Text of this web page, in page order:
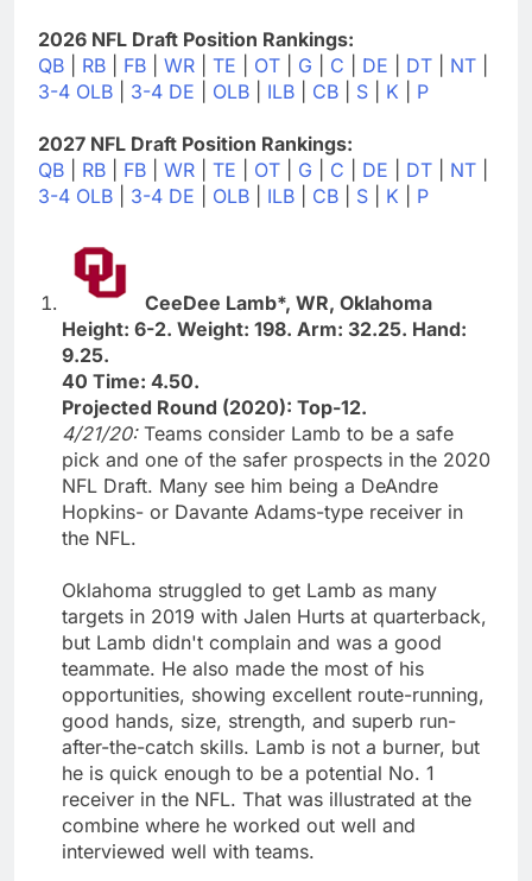
2026 NFL Draft Position Rankings:
QB
RB FB WR TE OT G C DE DT NT
3-4 OLB
3-4 DE OLB ILB CB S K P
2027 NFL Draft Position Rankings:
QB
RB FB WR TE OT G C DE DT NT
3-4 OLB
3-4 DE OLB ILB CB S K P
CeeDee Lamb*, WR, Oklahoma
Height: 6-2. Weight: 198. Arm: 32.25. Hand:
9.25.
40 Time: 4.50.
Projected Round (2020): Top-12.
4/21/20: Teams consider Lamb to be a safe
pick and one of the safer prospects in the 2020
NFL Draft. Many see him being a DeAndre
Hopkins- or Davante Adams-type receiver in
the NFL.
Oklahoma struggled to get Lamb as many
targets in 2019 with Jalen Hurts at quarterback,
but Lamb didn't complain and was a good
teammate. He also made the most of his
opportunities, showing excellent route-running,
good hands, size, strength, and superb run-
after-the-catch skills. Lamb is not a burner, but
he is quick enough to be a potential No. 1
receiver in the NFL. That was illustrated at the
combine where he worked out well and
interviewed well with teams.